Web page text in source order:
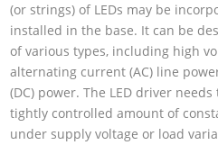
(or strings) of LEDs may be
installed in the base. It can be
of various types, including high
alternating current (AC) line
(DC) power. The LED driver
tightly controlled amount of
under supply voltage or load